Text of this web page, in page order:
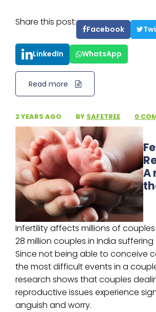
Share this post:
Facebook
LinkedIn WhatsApp
Read more
2 YEARS AGO · BY SAFETREE · 0
A
Infertility affects millions of
28 million couples in India suffering
Since not being able to conceive
the most difficult events in a
research shows that couples
reproductive issues experience
anguish and worry.